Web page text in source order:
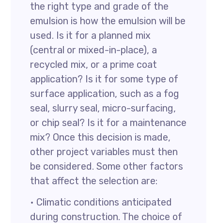
the right type and grade of the
emulsion is how the emulsion will be
used. Is it for a planned mix
(central or mixed-in-place), a
recycled mix, or a prime coat
application? Is it for some type of
surface application, such as a fog
seal, slurry seal, micro-surfacing,
or chip seal? Is it for a maintenance
mix? Once this decision is made,
other project variables must then
be considered. Some other factors
that affect the selection are:
• Climatic conditions anticipated
during construction. The choice of